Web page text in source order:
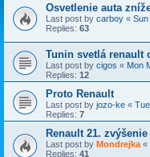
Osvetlenie auta
Last post by carboy «
Replies: 63
Tunin svetlá renault
Last post by cigos « Mon
Replies: 12
Proto Renault
Last post by jozo-ke «
Replies: 7
Renault 21.
Last post by Mondrejka «
Replies: 41